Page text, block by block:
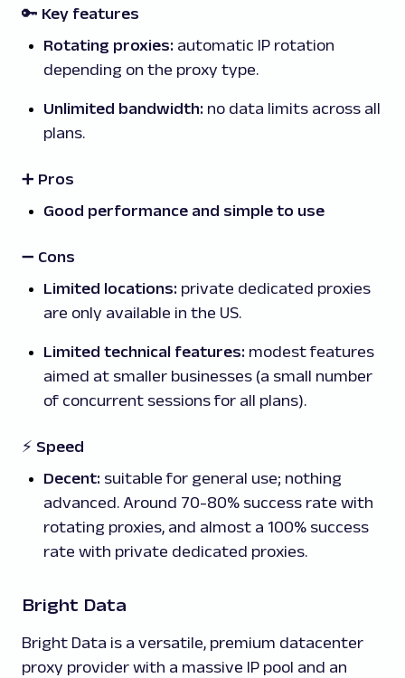
🔑 Key features
Rotating proxies: automatic IP rotation
depending on the proxy type.
Unlimited bandwidth: no data limits across all
plans.
➕ Pros
Good performance and simple to use
➖ Cons
Limited locations: private dedicated proxies
are only available in the US.
Limited technical features: modest features
aimed at smaller businesses (a small number
of concurrent sessions for all plans).
⚡ Speed
Decent: suitable for general use; nothing
advanced. Around 70-80% success rate with
rotating proxies, and almost a 100% success
rate with private dedicated proxies.
Bright Data
Bright Data is a versatile, premium datacenter
proxy provider with a massive IP pool and an